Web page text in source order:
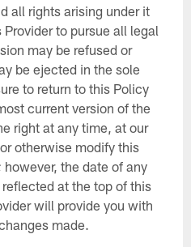
all rights arising under it
to pursue all legal
may be refused or
be ejected in the sole
to return to this Policy
current version of the
right at any time, at our
otherwise modify this
the date of any
at the top of this
will provide you with
made.